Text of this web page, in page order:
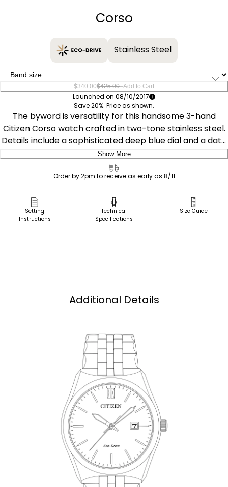
Corso
Stainless Steel
$340.00$425.00–Add to Cart
Launched on 08/10/2017
Save 20%. Price as shown.
The byword is versatility for this handsome 3-hand
Citizen Corso watch crafted in two-tone stainless steel.
Details include a sophisticated deep blue dial and a date
window perfect for the every day businessman.
Featuring our Eco-Drive technology – powered by light,
any light. Never needs a battery. Caliber number E111.
Show More
Pick Up in Store
Pick up in
Order by 2pm to receive as early as 8/11
Setting
Instructions
Technical
Specifications
Size Guide
Additional Details